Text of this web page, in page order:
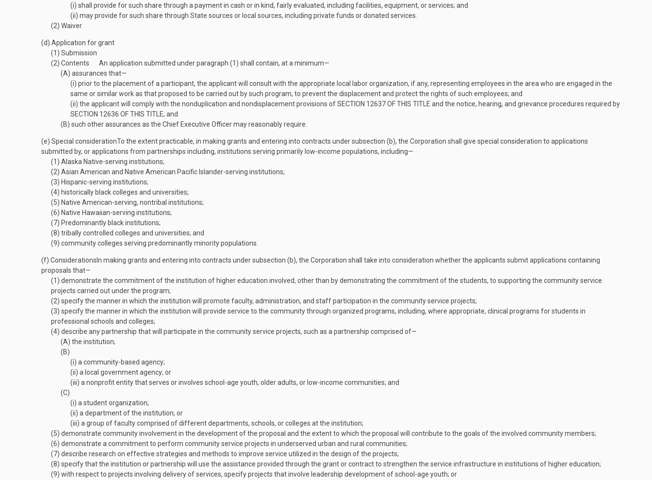
(i) shall provide for such share through a payment in cash or in kind, fairly evaluated, including facilities, equipment, or services; and
(ii) may provide for such share through State sources or local sources, including private funds or donated services.
(2) Waiver
(d) Application for grant
(1) Submission
(2) Contents
An application submitted under paragraph (1) shall contain, at a minimum—
(A) assurances that—
(i) prior to the placement of a participant, the applicant will consult with the appropriate local labor organization, if any, representing employees in the area who are engaged in the
same or similar work as that proposed to be carried out by such program, to prevent the displacement and protect the rights of such employees; and
(ii) the applicant will comply with the nonduplication and nondisplacement provisions ofSECTION 12637 OF THIS TITLE and the notice, hearing, and grievance procedures required by
SECTION 12636 OF THIS TITLE; and
(B) such other assurances as the Chief Executive Officer may reasonably require.
(e) Special considerationTo the extent practicable, in making grants and entering into contracts under subsection (b), the Corporation shall give special consideration to applications
submitted by, or applications from partnerships including, institutions serving primarily low-income populations, including—
(1) Alaska Native-serving institutions;
(2) Asian American and Native American Pacific Islander-serving institutions;
(3) Hispanic-serving institutions;
(4) historically black colleges and universities;
(5) Native American-serving, nontribal institutions;
(6) Native Hawaiian-serving institutions;
(7) Predominantly black institutions;
(8) tribally controlled colleges and universities; and
(9) community colleges serving predominantly minority populations.
(f) Considerations In making grants and entering into contracts under subsection (b), the Corporation shall take into consideration whether the applicants submit applications containing
proposals that—
(1) demonstrate the commitment of the institution of higher education involved, other than by demonstrating the commitment of the students, to supporting the community service
projects carried out under the program;
(2) specify the manner in which the institution will promote faculty, administration, and staff participation in the community service projects;
(3) specify the manner in which the institution will provide service to the community through organized programs, including, where appropriate, clinical programs for students in
professional schools and colleges;
(4) describe any partnership that will participate in the community service projects, such as a partnership comprised of—
(A) the institution;
(B)
(i) a community-based agency;
(ii) a local government agency; or
(iii) a nonprofit entity that serves or involves school-age youth, older adults, or low-income communities; and
(C)
(i) a student organization;
(ii) a department of the institution; or
(iii) a group of faculty comprised of different departments, schools, or colleges at the institution;
(5) demonstrate community involvement in the development of the proposal and the extent to which the proposal will contribute to the goals of the involved community members;
(6) demonstrate a commitment to perform community service projects in underserved urban and rural communities;
(7) describe research on effective strategies and methods to improve service utilized in the design of the projects;
(8) specify that the institution or partnership will use the assistance provided through the grant or contract to strengthen the service infrastructure in institutions of higher education;
(9) with respect to projects involving delivery of services, specify projects that involve leadership development of school-age youth; or